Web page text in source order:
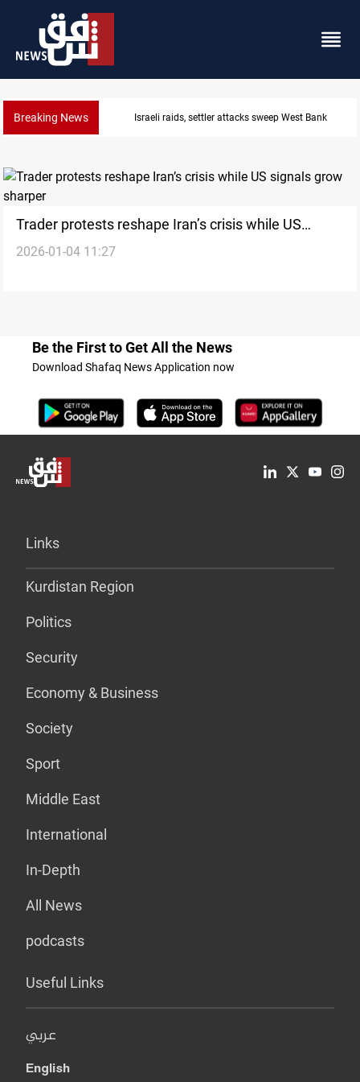
Breaking News Israeli raids, settler attacks sweep West Bank
Trader protests reshape Iran’s crisis while US
signals grow sharper
2026-01-04 11:27
Be the First to Get All the News
Download Shafaq News Application now
Links
Kurdistan Region
Politics
Security
Economy & Business
Society
Sport
Middle East
International
In-Depth
All News
podcasts
Useful Links
عربي
English